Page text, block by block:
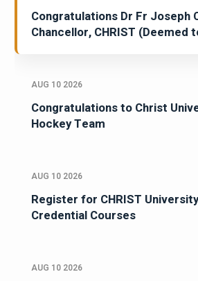
Congratulations Dr Fr Joseph
Chancellor, CHRIST (Deemed
AUG 10 2026
Congratulations to Christ
Hockey Team
AUG 10 2026
Register for CHRIST
Credential Courses
AUG 10 2026